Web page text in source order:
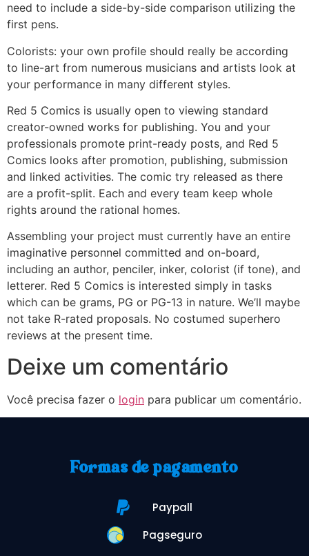
need to include a side-by-side comparison utilizing the
first pens.
Colorists: your own profile should really be according
to line-art from numerous musicians and artists look at
your performance in many different styles.
Red 5 Comics is usually open to viewing standard
creator-owned works for publishing. You and your
professionals promote print-ready posts, and Red 5
Comics looks after promotion, publishing, submission
and linked activities. The comic try released as there
are a profit-split. Each and every team keep whole
rights around the rational homes.
Assembling your project must currently have an entire
imaginative personnel committed and on-board,
including an author, penciler, inker, colorist (if tone), and
letterer. Red 5 Comics is interested simply in tasks
which can be grams, PG or PG-13 in nature. We’ll maybe
not take R-rated proposals. No costumed superhero
reviews at the present time.
Deixe um comentário
Você precisa fazer o login para publicar um comentário.
Formas de pagamento
Paypall
Pagseguro